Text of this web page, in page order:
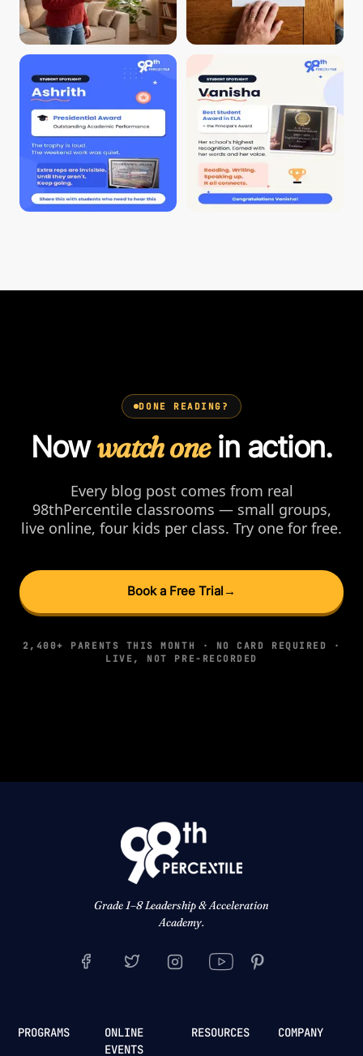
DONE READING?
Nowwatch onein action.
Every blog post comes from real
98thPercentile classrooms — small groups,
live online, four kids per class. Try one for free.
Book a Free Trial →
2,400+ PARENTS THIS MONTH · NO CARD REQUIRED ·
LIVE, NOT PRE-RECORDED
Grade 1–8 Leadership & Acceleration
Academy.
PROGRAMS
ONLINE
EVENTS
RESOURCES COMPANY